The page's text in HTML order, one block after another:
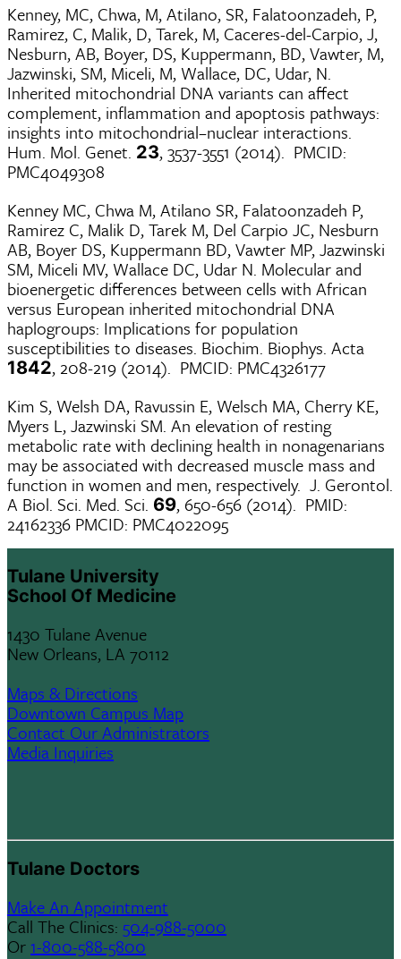
Kenney, MC, Chwa, M, Atilano, SR, Falatoonzadeh, P,
Ramirez, C, Malik, D, Tarek, M, Caceres-del-Carpio, J,
Nesburn, AB, Boyer, DS, Kuppermann, BD, Vawter, M,
Jazwinski, SM, Miceli, M, Wallace, DC, Udar, N.
Inherited mitochondrial DNA variants can affect
complement, inflammation and apoptosis pathways:
insights into mitochondrial–nuclear interactions.
Hum. Mol. Genet. 23, 3537-3551 (2014). PMCID:
PMC4049308
Kenney MC, Chwa M, Atilano SR, Falatoonzadeh P,
Ramirez C, Malik D, Tarek M, Del Carpio JC, Nesburn
AB, Boyer DS, Kuppermann BD, Vawter MP, Jazwinski
SM, Miceli MV, Wallace DC, Udar N. Molecular and
bioenergetic differences between cells with African
versus European inherited mitochondrial DNA
haplogroups: Implications for population
susceptibilities to diseases. Biochim. Biophys. Acta
1842, 208-219 (2014). PMCID: PMC4326177
Kim S, Welsh DA, Ravussin E, Welsch MA, Cherry KE,
Myers L, Jazwinski SM. An elevation of resting
metabolic rate with declining health in nonagenarians
may be associated with decreased muscle mass and
function in women and men, respectively. J. Gerontol.
A Biol. Sci. Med. Sci. 69, 650-656 (2014). PMID:
24162336 PMCID: PMC4022095
Tulane University
School Of Medicine
1430 Tulane Avenue
New Orleans, LA 70112
Maps & Directions
Downtown Campus Map
Contact Our Administrators
Media Inquiries
Tulane Doctors
Make An Appointment
Call The Clinics: 504-988-5000
Or 1-800-588-5800